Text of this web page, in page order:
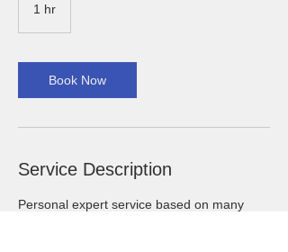
1 hr
Book Now
Service Description
Personal expert service based on many